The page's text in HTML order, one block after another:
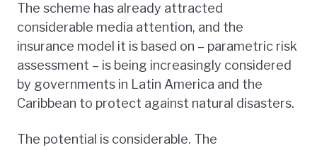
The scheme has already attracted
considerable media attention, and the
insurance model it is based on – parametric risk
assessment – is being increasingly considered
by governments in Latin America and the
Caribbean to protect against natural disasters.
The potential is considerable. The